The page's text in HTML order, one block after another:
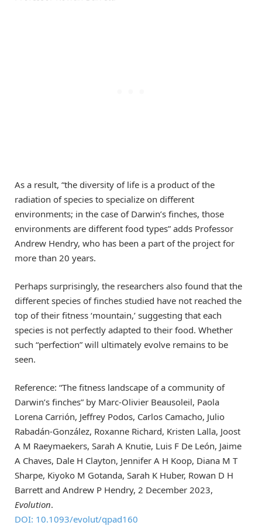
As a result, “the diversity of life is a product of the
radiation of species to specialize on different
environments; in the case of Darwin’s finches, those
environments are different food types” adds Professor
Andrew Hendry, who has been a part of the project for
more than 20 years.
Perhaps surprisingly, the researchers also found that the
different species of finches studied have not reached the
top of their fitness ‘mountain,’ suggesting that each
species is not perfectly adapted to their food. Whether
such “perfection” will ultimately evolve remains to be
seen.
Reference: “The fitness landscape of a community of
Darwin’s finches” by Marc-Olivier Beausoleil, Paola
Lorena Carrión, Jeffrey Podos, Carlos Camacho, Julio
Rabadán-González, Roxanne Richard, Kristen Lalla, Joost
A M Raeymaekers, Sarah A Knutie, Luis F De León, Jaime
A Chaves, Dale H Clayton, Jennifer A H Koop, Diana M T
Sharpe, Kiyoko M Gotanda, Sarah K Huber, Rowan D H
Barrett and Andrew P Hendry, 2 December 2023,
Evolution.
DOI: 10.1093/evolut/qpad160